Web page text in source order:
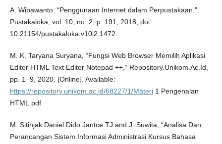
A. Wibawanto, “Penggunaan Internet dalam Perpustakaan,”
Pustakaloka, vol. 10, no. 2, p. 191, 2018, doi:
10.21154/pustakaloka.v10i2.1472.
M. K. Taryana Suryana, “Fungsi Web Browser Memilih Aplikasi
Editor HTML Text Editor Notepad ++,” Repository.Unikom.Ac.Id,
pp. 1–9, 2020, [Online]. Available:
https://repository.unikom.ac.id/68227/1/Materi1 Pengenalan
HTML.pdf
M. Sitinjak Daniel Dido Jantce TJ and J. Suwita, “Analisa Dan
Perancangan Sistem Informasi Administrasi Kursus Bahasa